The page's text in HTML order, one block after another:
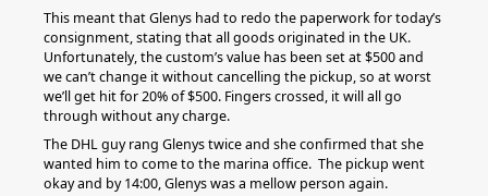
This meant that Glenys had to redo the paperwork for today’s
consignment, stating that all goods originated in the UK.
Unfortunately, the custom’s value has been set at $500 and
we can’t change it without cancelling the pickup, so at worst
we’ll get hit for 20% of $500. Fingers crossed, it will all go
through without any charge.
The DHL guy rang Glenys twice and she confirmed that she
wanted him to come to the marina office. The pickup went
okay and by 14:00, Glenys was a mellow person again.